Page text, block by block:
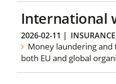
International
2026-02-11 | INSURANCE
Money laundering
both EU and global